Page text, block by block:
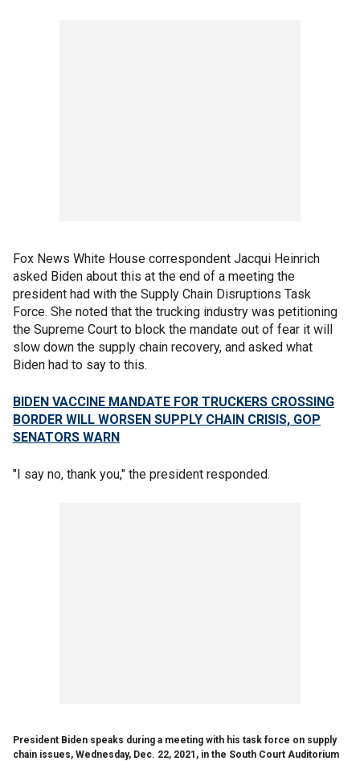
Fox News White House correspondent Jacqui Heinrich
asked Biden about this at the end of a meeting the
president had with the Supply Chain Disruptions Task
Force. She noted that the trucking industry was petitioning
the Supreme Court to block the mandate out of fear it will
slow down the supply chain recovery, and asked what
Biden had to say to this.
BIDEN VACCINE MANDATE FOR TRUCKERS CROSSING
BORDER WILL WORSEN SUPPLY CHAIN CRISIS, GOP
SENATORS WARN
"I say no, thank you," the president responded.
President Biden speaks during a meeting with his task force on supply
chain issues, Wednesday, Dec. 22, 2021, in the South Court Auditorium